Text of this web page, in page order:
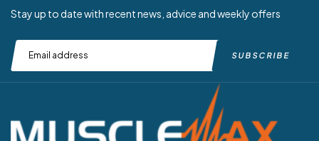
Stay up to date with recent news, advice and weekly offers